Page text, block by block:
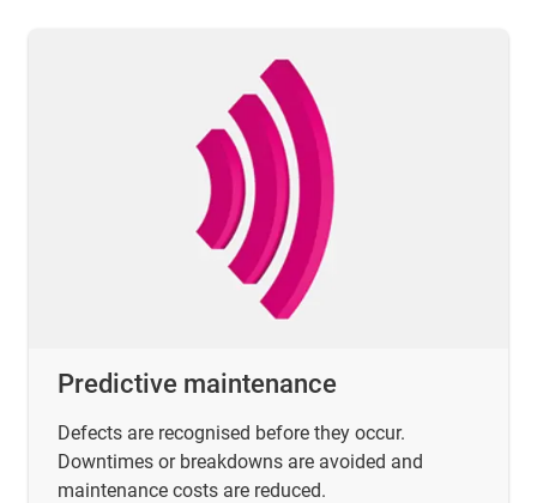
Predictive maintenance
Defects are recognised before they occur.
Downtimes or breakdowns are avoided and
maintenance costs are reduced.